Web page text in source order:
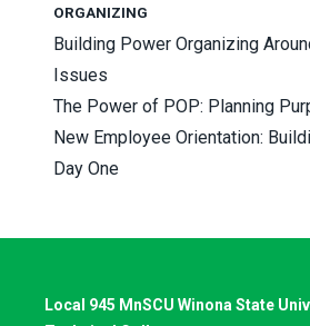
ORGANIZING
Building Power Organizing
Issues
The Power of POP: Planning
New Employee Orientation:
Day One
Local 945 MnSCU Winona State